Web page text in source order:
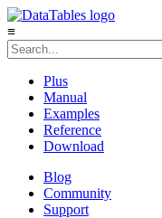
≡
Plus
Manual
Examples
Reference
Download
Blog
Community
Support